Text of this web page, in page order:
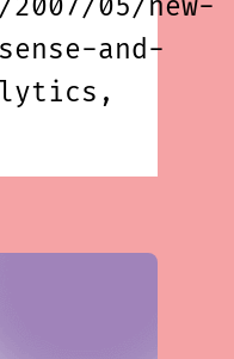
05/new-
and-